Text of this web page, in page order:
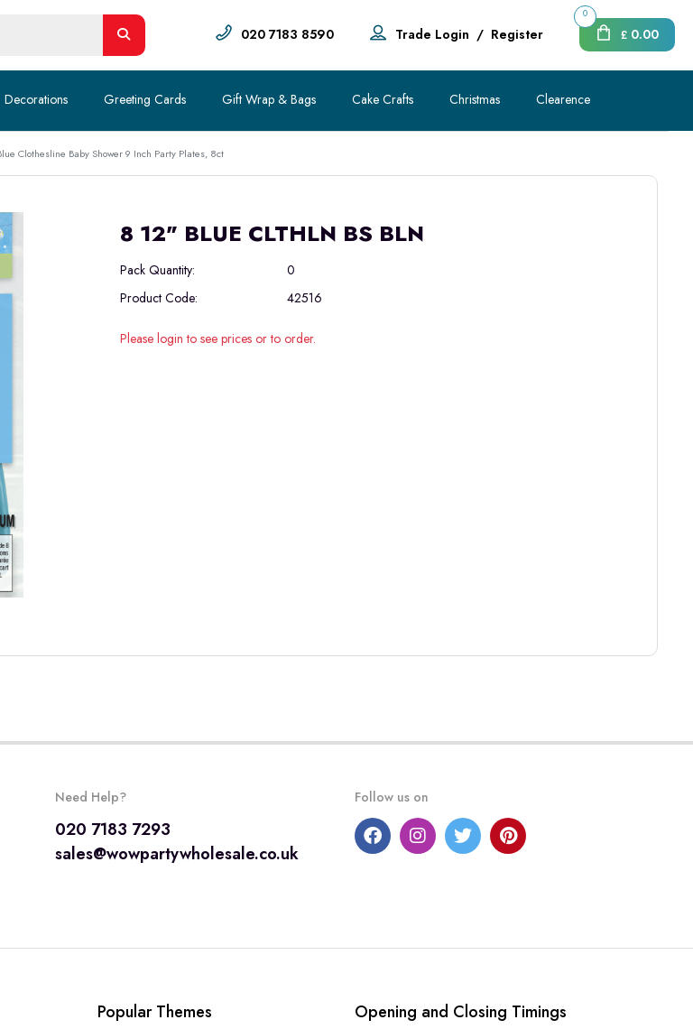
020 7183 8590 Trade Login / Register £ 0.00
0
Decorations Greeting Cards Gift Wrap & Bags Cake Crafts Christmas Clearence
Clothesline Baby Shower 9 Inch Party Plates, 8ct
8 12" BLUE CLTHLN BS BLN
Pack Quantity:
0
Product Code:
42516
Please login to see prices or to order.
Need Help?
020 7183 7293
sales@wowpartywholesale.co.uk
Follow us on
Popular Themes Opening and Closing Timings